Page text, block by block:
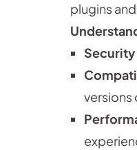
plugins
versions